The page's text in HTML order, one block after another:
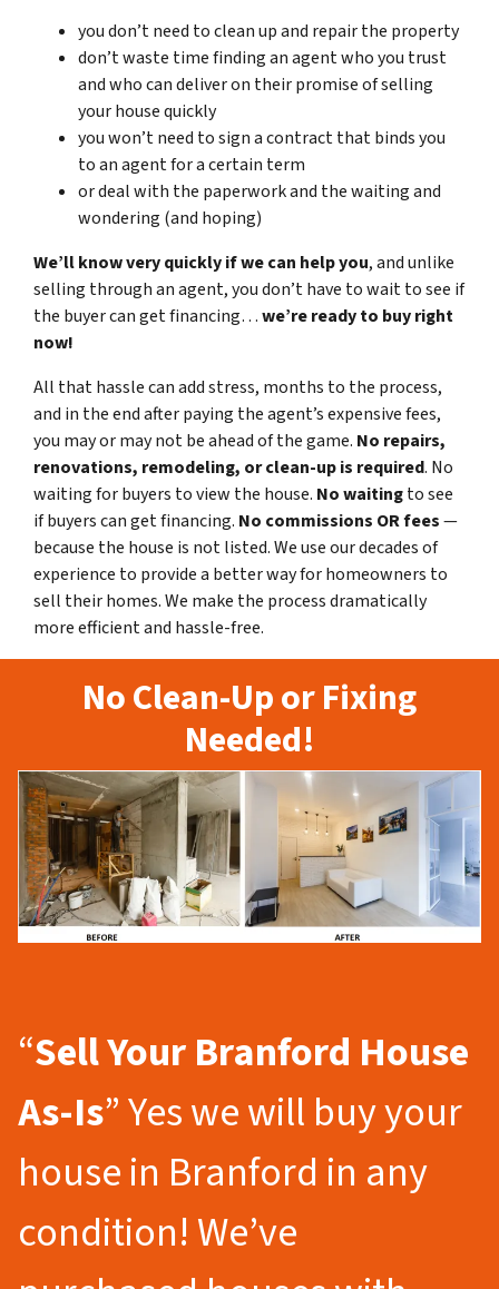
you don’t need to clean up and repair the property
don’t waste time finding an agent who you trust
and who can deliver on their promise of selling
your house quickly
you won’t need to sign a contract that binds you
to an agent for a certain term
or deal with the paperwork and the waiting and
wondering (and hoping)
We’ll know very quickly if we can help you, and unlike
selling through an agent, you don’t have to wait to see if
the buyer can get financing…we’re ready to buy right
now!
All that hassle can add stress, months to the process,
and in the end after paying the agent’s expensive fees,
you may or may not be ahead of the game. No repairs,
renovations, remodeling, or clean-up is required. No
waiting for buyers to view the house. No waitingto see
if buyers can get financing. No commissions OR fees—
because the house is not listed. We use our decades of
experience to provide a better way for homeowners to
sell their homes. We make the process dramatically
more efficient and hassle-free.
No Clean-Up or Fixing
Needed!
“Sell Your Branford House
As-Is” Yes we will buy your
house in Branford in any
condition! We’ve